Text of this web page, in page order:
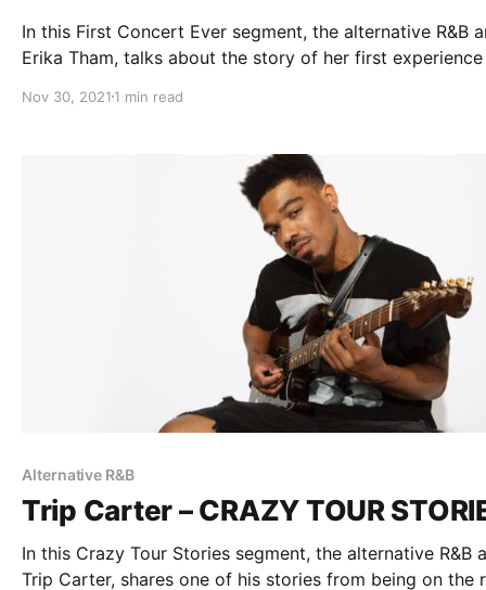
In this First Concert Ever segment, the alternative R&B
Erika Tham, talks about the story of her first
Nov 30, 2021 1 min read
Alternative R&B
Trip Carter – CRAZY TOUR
In this Crazy Tour Stories segment, the alternative R&B
Trip Carter, shares one of his stories from being on the